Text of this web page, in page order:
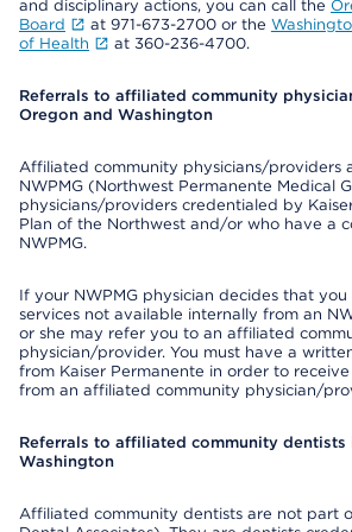
and disciplinary actions, you can call the
Board
at 971-673-2700 or the
of Health
at 360-236-4700.
Referrals to affiliated community
Oregon and Washington
Affiliated community physicians/providers
NWPMG (Northwest Permanente Medical
physicians/providers credentialed by
Plan of the Northwest and/or who have a
NWPMG.
If your NWPMG physician decides that
services not available internally from an
or she may refer you to an affiliated
physician/provider. You must have a
from Kaiser Permanente in order to
from an affiliated community physician/
Referrals to affiliated community dentists
Washington
Affiliated community dentists are not part